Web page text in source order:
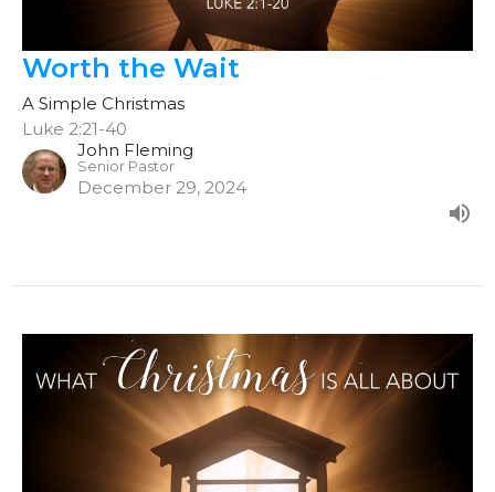
Worth the Wait
A Simple Christmas
Luke 2:21-40
John Fleming
Senior Pastor
December 29, 2024